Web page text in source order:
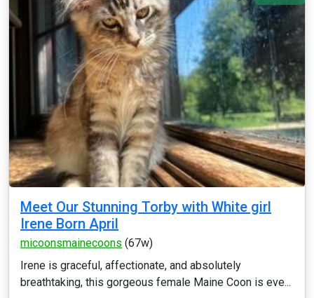
Meet Our Stunning Torby with White girl
Irene Born April
micoonsmainecoons (67w)
Irene is graceful, affectionate, and absolutely
breathtaking, this gorgeous female Maine Coon is eve...